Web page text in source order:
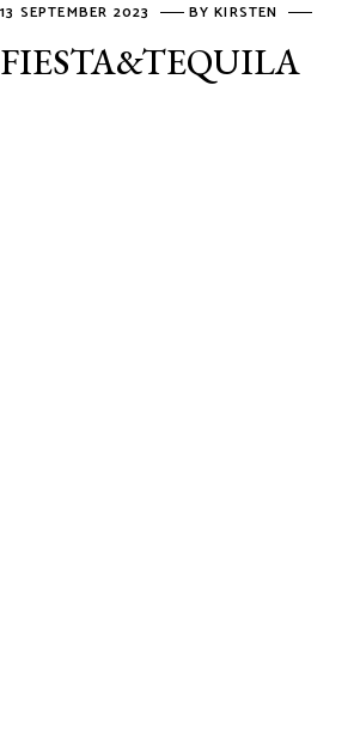
13 SEPTEMBER 2023 BYKIRSTEN
FIESTA&TEQUILA